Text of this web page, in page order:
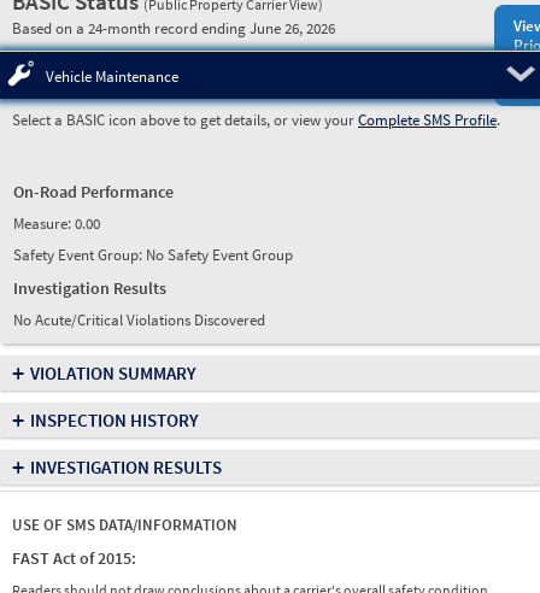
(Public Property Carrier View)
Based on a 24-month record ending June 26, 2026
Vehicle Maintenance
Select a BASIC icon above to get details, or view yourComplete SMS Profile.
On-Road Performance
Measure:0.00
Safety Event Group: No Safety Event Group
Investigation Results
No Acute/Critical Violations Discovered
+ VIOLATION SUMMARY
+ INSPECTION HISTORY
+ INVESTIGATION RESULTS
USE OF SMS DATA/INFORMATION
FAST Act of 2015: